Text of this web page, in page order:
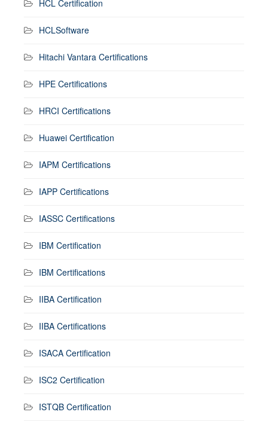
HCL Certification
HCLSoftware
Hitachi Vantara Certifications
HPE Certifications
HRCI Certifications
Huawei Certification
IAPM Certifications
IAPP Certifications
IASSC Certifications
IBM Certification
IBM Certifications
IIBA Certification
IIBA Certifications
ISACA Certification
ISC2 Certification
ISTQB Certification